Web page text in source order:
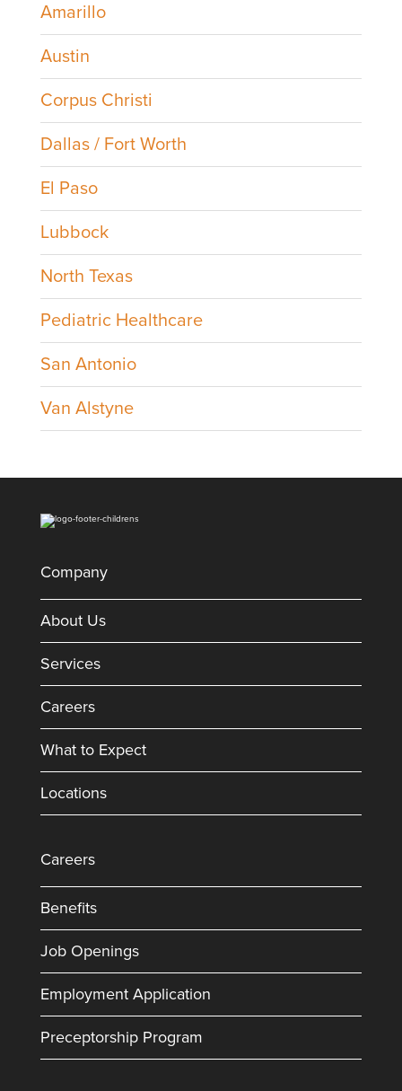
Amarillo
Austin
Corpus Christi
Dallas / Fort Worth
El Paso
Lubbock
North Texas
Pediatric Healthcare
San Antonio
Van Alstyne
Company
About Us
Services
Careers
What to Expect
Locations
Careers
Benefits
Job Openings
Employment Application
Preceptorship Program